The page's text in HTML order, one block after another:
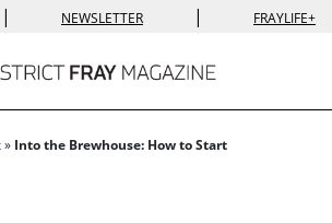
| NEWSLETTER | FRAYLIFE+
» Into the Brewhouse: How to Start